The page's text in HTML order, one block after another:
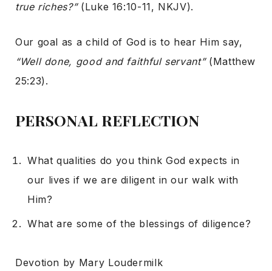
true riches?”(Luke 16:10-11, NKJV).
Our goal as a child of God is to hear Him say,
“Well done, good and faithful servant”(Matthew
25:23).
PERSONAL REFLECTION
What qualities do you think God expects in
our lives if we are diligent in our walk with
Him?
What are some of the blessings of diligence?
Devotion by Mary Loudermilk